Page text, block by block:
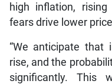
high inflation,
fears drive lower
“We anticipate that
rise, and the
significantly. This